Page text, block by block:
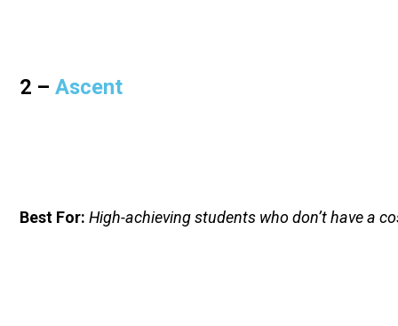
2 – Ascent
Best For: High-achieving students who don’t have a